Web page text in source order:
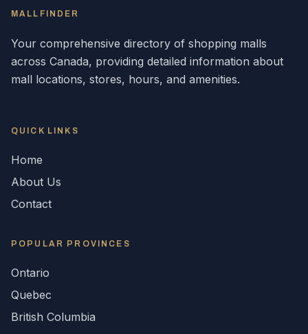
MALLFINDER
Your comprehensive directory of shopping malls
across Canada, providing detailed information about
mall locations, stores, hours, and amenities.
QUICK LINKS
Home
About Us
Contact
POPULAR PROVINCES
Ontario
Quebec
British Columbia